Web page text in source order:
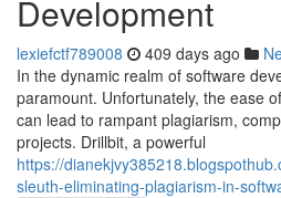
Development
lexiefctf789008 409 days ago
In the dynamic realm of software
paramount. Unfortunately, the ease
can lead to rampant plagiarism,
projects. Drillbit, a powerful
https://
sleuth-eliminating-plagiarism-in-